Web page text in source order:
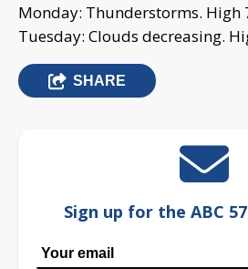
Monday: Thunderstorms. High
Tuesday: Clouds decreasing.
SHARE
Sign up for the ABC